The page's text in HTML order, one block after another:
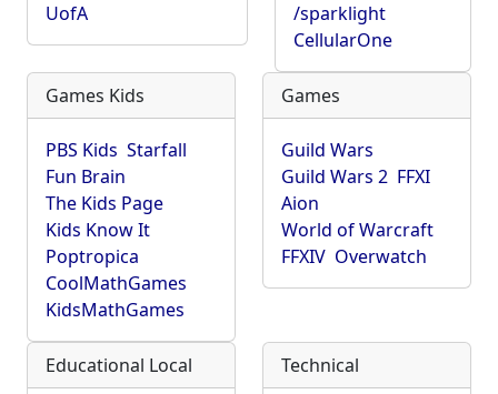
UofA
/sparklight
CellularOne
Games Kids
PBS Kids Starfall
Fun Brain
The Kids Page
Kids Know It
Poptropica
CoolMathGames
KidsMathGames
Games
Guild Wars
Guild Wars 2 FFXI
Aion
World of Warcraft
FFXIV Overwatch
Educational Local Technical